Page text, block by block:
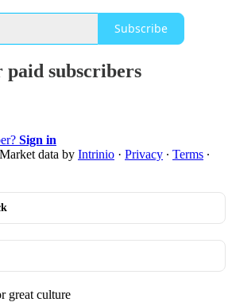
Subscribe
paid subscribers
Sign in
Market data by Intrinio · Privacy ∙ Terms ∙
great culture